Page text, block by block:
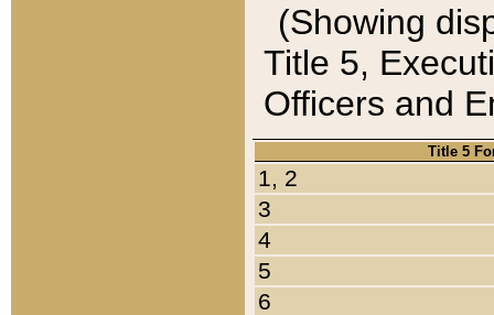
(Showing
Title 5,
Officers and
Title 5
1, 2
3
4
5
6